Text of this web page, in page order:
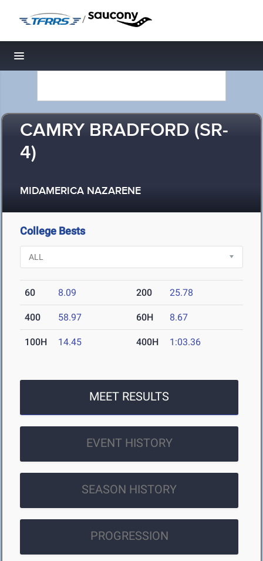
/
Toggle navigation
CAMRY BRADFORD (SR-
4)
MIDAMERICA NAZARENE
College Bests
60 8.09 200 25.78
400 58.97 60H 8.67
100H 14.45 400H 1:03.36
MEET RESULTS
EVENT HISTORY
SEASON HISTORY
PROGRESSION